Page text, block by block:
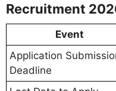
Recruitment
Event
Application
Deadline